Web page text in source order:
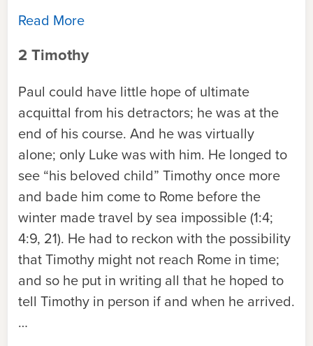
Read More
2 Timothy
Paul could have little hope of ultimate
acquittal from his detractors; he was at the
end of his course. And he was virtually
alone; only Luke was with him. He longed to
see “his beloved child” Timothy once more
and bade him come to Rome before the
winter made travel by sea impossible (1:4;
4:9, 21). He had to reckon with the possibility
that Timothy might not reach Rome in time;
and so he put in writing all that he hoped to
tell Timothy in person if and when he arrived.
…